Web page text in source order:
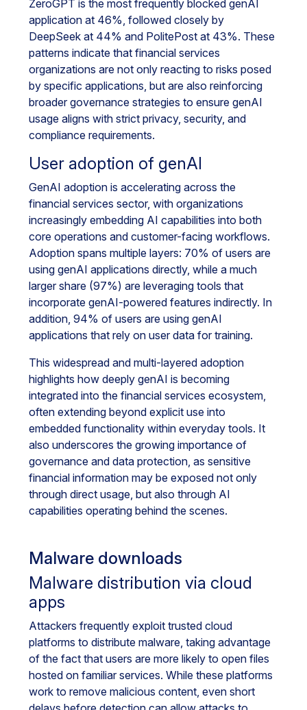
ZeroGPT is the most frequently blocked genAI
application at 46%, followed closely by
DeepSeek at 44% and PolitePost at 43%. These
patterns indicate that financial services
organizations are not only reacting to risks posed
by specific applications, but are also reinforcing
broader governance strategies to ensure genAI
usage aligns with strict privacy, security, and
compliance requirements.
User adoption of genAI
GenAI adoption is accelerating across the
financial services sector, with organizations
increasingly embedding AI capabilities into both
core operations and customer-facing workflows.
Adoption spans multiple layers: 70% of users are
using genAI applications directly, while a much
larger share (97%) are leveraging tools that
incorporate genAI-powered features indirectly. In
addition, 94% of users are using genAI
applications that rely on user data for training.
This widespread and multi-layered adoption
highlights how deeply genAI is becoming
integrated into the financial services ecosystem,
often extending beyond explicit use into
embedded functionality within everyday tools. It
also underscores the growing importance of
governance and data protection, as sensitive
financial information may be exposed not only
through direct usage, but also through AI
capabilities operating behind the scenes.
Malware downloads
Malware distribution via cloud
apps
Attackers frequently exploit trusted cloud
platforms to distribute malware, taking advantage
of the fact that users are more likely to open files
hosted on familiar services. While these platforms
work to remove malicious content, even short